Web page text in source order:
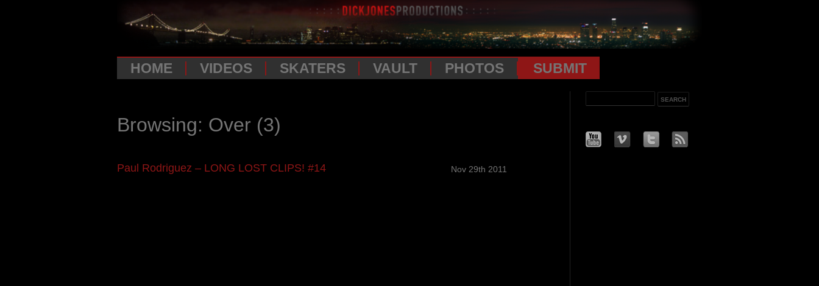
HOME VIDEOS SKATERS VAULT PHOTOS SUBMIT
Browsing: Over (3)
Paul Rodriguez – LONG LOST CLIPS! #14 Nov 29th 2011